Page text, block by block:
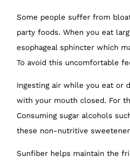
Some people suffer from
party foods. When you eat
esophageal sphincter which
To avoid this uncomfortable
Ingesting air while you eat or
with your mouth closed. For
Consuming sugar alcohols
these non-nutritive
Sunfiber helps maintain the